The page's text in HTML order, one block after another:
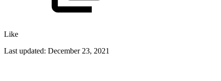
Like
Last updated: December 23, 2021